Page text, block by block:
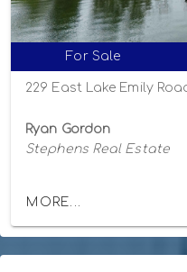
For Sale
Ryan Gordon
Stephens Real Estate
MORE...